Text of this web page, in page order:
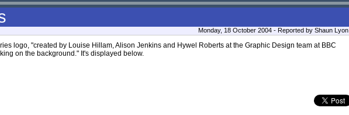
Monday, 18 October 2004 - Reported by Shaun Lyon
logo, "created by Louise Hillam, Alison Jenkins and Hywel Roberts at the Graphic Design team at BBC
on the background." It's displayed below.